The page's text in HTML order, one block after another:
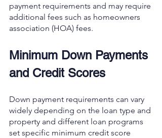
payment requirements and may require
additional fees such as homeowners
association (HOA) fees.
Minimum Down Payments
and Credit Scores
Down payment requirements can vary
widely depending on the loan type and
property and different loan programs
set specific minimum credit score